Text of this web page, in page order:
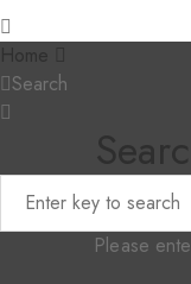
Home
Search
Please